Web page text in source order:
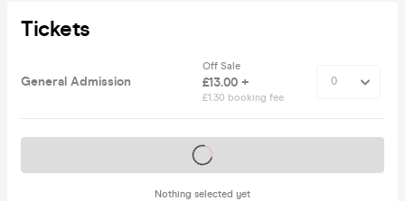
Tickets
General Admission
Off Sale
£13.00 +
£1.30 booking fee
Nothing selected yet
Tickets on sale soon